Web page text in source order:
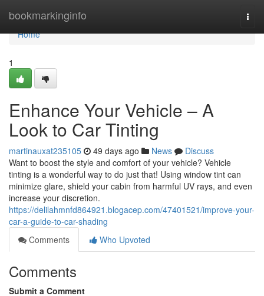
bookmarkinginfo
Home
Home
1
Enhance Your Vehicle – A
Look to Car Tinting
martinauxat235105 49 days ago News
Discuss
Want to boost the style and comfort of your vehicle? Vehicle
tinting is a wonderful way to do just that! Using window tint can
minimize glare, shield your cabin from harmful UV rays, and even
increase your discretion.
https://delilahmnfd864921.blogacep.com/47401521/improve-your-
car-a-guide-to-car-shading
Comments
Who Upvoted
Comments
Submit a Comment